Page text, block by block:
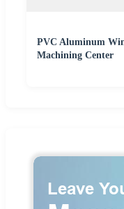
PVC Aluminum
Machining Center